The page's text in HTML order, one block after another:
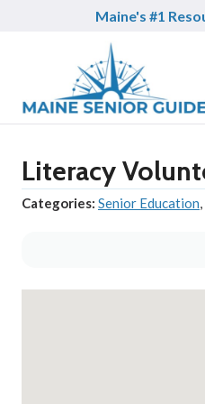
Maine's #1
Literacy
Categories: Senior Education,